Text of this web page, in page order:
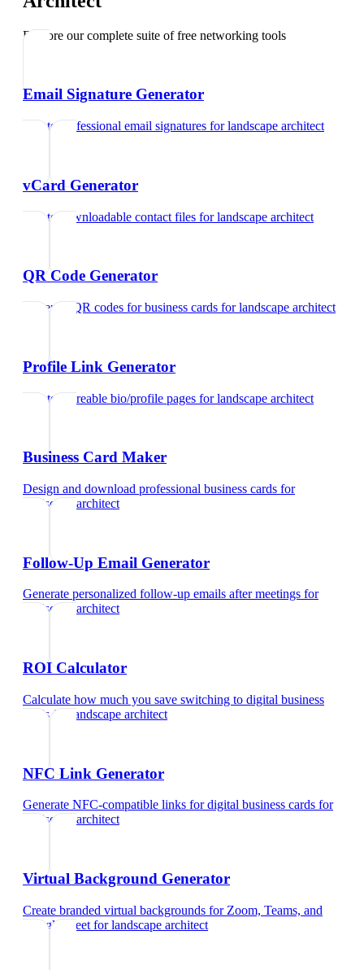
Explore our complete suite of free networking tools
Email Signature Generator
Create professional email signatures forlandscape architect
vCard Generator
Create downloadable contact files forlandscape architect
QR Code Generator
Generate QR codes for business cards forlandscape architect
Profile Link Generator
Create shareable bio/profile pages forlandscape architect
Business Card Maker
Design and download professional business cards for
landscape architect
Follow-Up Email Generator
Generate personalized follow-up emails after meetings for
landscape architect
ROI Calculator
Calculate how much you save switching to digital business
cardsfor landscape architect
NFC Link Generator
Generate NFC-compatible links for digital business cards for
landscape architect
Virtual Background Generator
Create branded virtual backgrounds for Zoom, Teams, and
Google Meet forlandscape architect